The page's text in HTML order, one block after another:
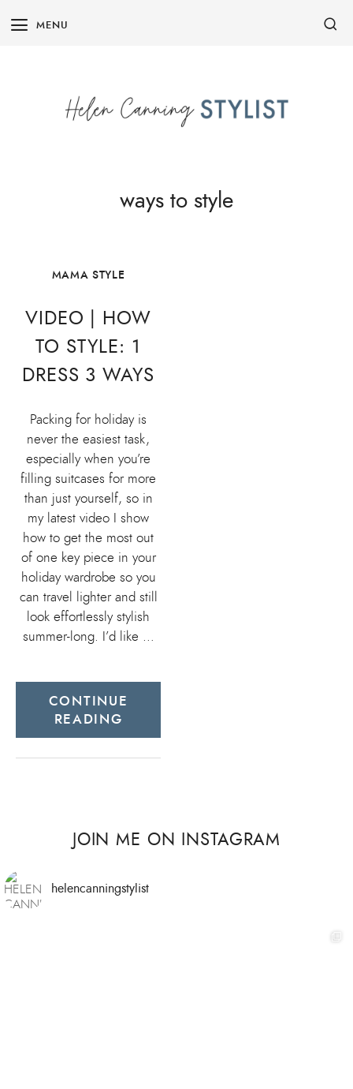
MENU
ways to style
MAMA STYLE
VIDEO | HOW
TO STYLE: 1
DRESS 3 WAYS
Packing for holiday is
never the easiest task,
especially when you’re
filling suitcases for more
than just yourself, so in
my latest video I show
how to get the most out
of one key piece in your
holiday wardrobe so you
can travel lighter and still
look effortlessly stylish
summer-long. I’d like …
CONTINUE
READING
JOIN ME ON INSTAGRAM
helencanningstylist